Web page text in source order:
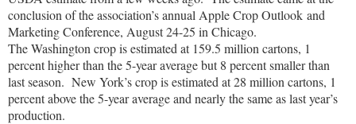
conclusion of the association’s annual Apple Crop Outlook and
Marketing Conference, August 24-25 in Chicago.
The Washington crop is estimated at 159.5 million cartons, 1
percent higher than the 5-year average but 8 percent smaller than
last season. New York’s crop is estimated at 28 million cartons, 1
percent above the 5-year average and nearly the same as last year’s
production.